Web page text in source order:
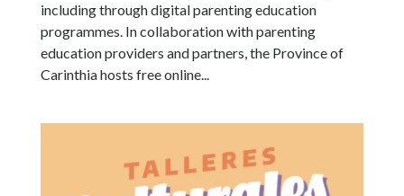
including through digital parenting education
programmes. In collaboration with parenting
education providers and partners, the Province of
Carinthia hosts free online...